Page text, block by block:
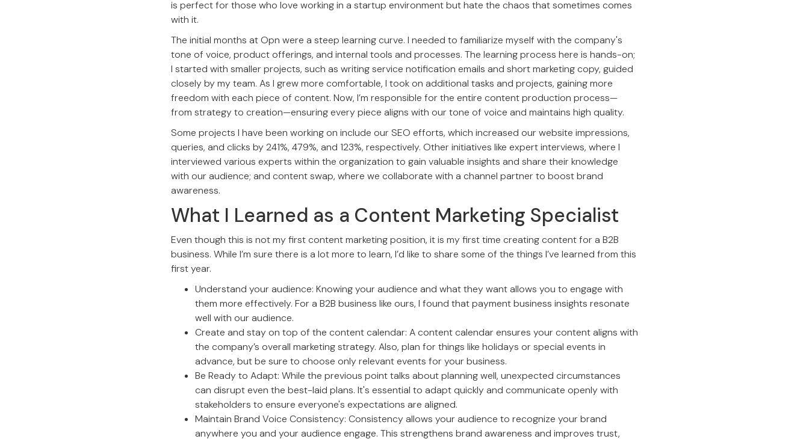
is perfect for those who love working in a startup environment but hate the chaos that sometimes comes
with it.
The initial months at Opn were a steep learning curve. I needed to familiarize myself with the company's
tone of voice, product offerings, and internal tools and processes. The learning process here is hands-on;
I started with smaller projects, such as writing service notification emails and short marketing copy, guided
closely by my team. As I grew more comfortable, I took on additional tasks and projects, gaining more
freedom with each piece of content. Now, I’m responsible for the entire content production process—
from strategy to creation—ensuring every piece aligns with our tone of voice and maintains high quality.
Some projects I have been working on include our SEO efforts, which increased our website impressions,
queries, and clicks by 241%, 479%, and 123%, respectively. Other initiatives like expert interviews, where I
interviewed various experts within the organization to gain valuable insights and share their knowledge
with our audience; and content swap, where we collaborate with a channel partner to boost brand
awareness.
What I Learned as a Content Marketing Specialist
Even though this is not my first content marketing position, it is my first time creating content for a B2B
business. While I’m sure there is a lot more to learn, I’d like to share some of the things I’ve learned from this
first year.
Understand your audience: Knowing your audience and what they want allows you to engage with
them more effectively. For a B2B business like ours, I found that payment business insights resonate
well with our audience.
Create and stay on top of the content calendar: A content calendar ensures your content aligns with
the company’s overall marketing strategy. Also, plan for things like holidays or special events in
advance, but be sure to choose only relevant events for your business.
Be Ready to Adapt: While the previous point talks about planning well, unexpected circumstances
can disrupt even the best-laid plans. It's essential to adapt quickly and communicate openly with
stakeholders to ensure everyone's expectations are aligned.
Maintain Brand Voice Consistency: Consistency allows your audience to recognize your brand
anywhere you and your audience engage. This strengthens brand awareness and improves trust,